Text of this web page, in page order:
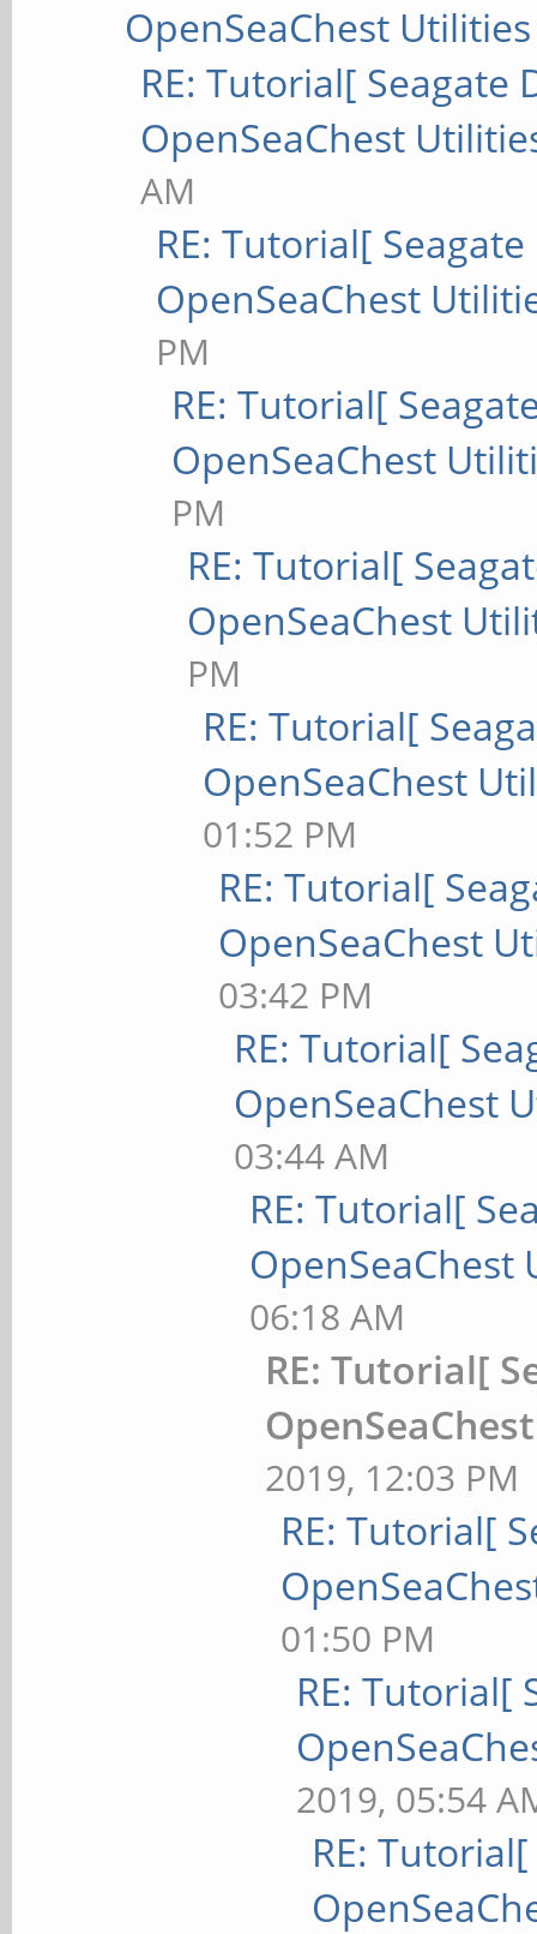
OpenSeaChest Utilities
RE: Tutorial[ Seagate
OpenSeaChest
AM
RE: Tutorial[
OpenSeaChest
PM
RE: Tutorial[
OpenSeaChest
PM
RE: Tutorial[
OpenSeaChest
PM
RE: Tutorial[
OpenSeaChest
01:52 PM
RE: Tutorial[
OpenSeaChest
03:42 PM
RE: Tutorial[
OpenSeaChest
03:44 AM
RE: Tutorial[
OpenSeaChest
06:18 AM
RE: Tutorial[
2019, 12:03 PM
RE: Tutorial[
01:50 PM
RE: Tutorial[
2019, 05:54
RE: